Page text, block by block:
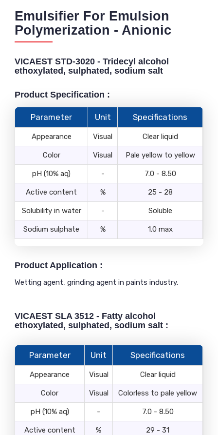
Emulsifier For Emulsion
Polymerization - Anionic
VICAEST STD-3020 - Tridecyl alcohol
ethoxylated, sulphated, sodium salt
Product Specification :
Parameter Unit Specifications
Appearance Visual Clear liquid
Color Visual Pale yellow to yellow
pH (10% aq) - 7.0 - 8.50
Active content % 25 - 28
Solubility in water - Soluble
Sodium sulphate % 1.0 max
Product Application :
Wetting agent, grinding agent in paints industry.
VICAEST SLA 3512 - Fatty alcohol
ethoxylated, sulphated, sodium salt :
Parameter Unit Specifications
Appearance Visual Clear liquid
Color Visual Colorless to pale yellow
pH (10% aq) - 7.0 - 8.50
Active content % 29 - 31